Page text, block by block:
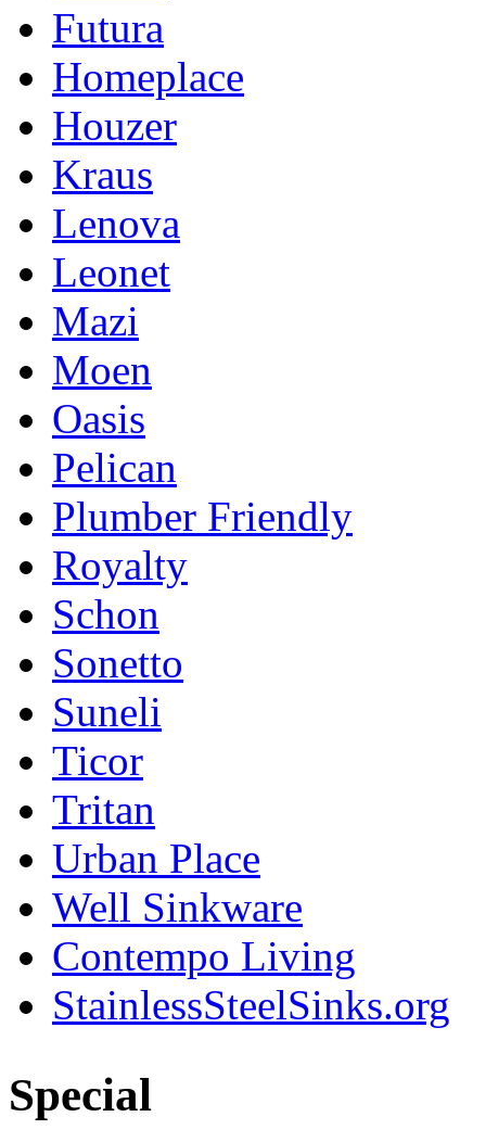
Futura
Homeplace
Houzer
Kraus
Lenova
Leonet
Mazi
Moen
Oasis
Pelican
Plumber Friendly
Royalty
Schon
Sonetto
Suneli
Ticor
Tritan
Urban Place
Well Sinkware
Contempo Living
StainlessSteelSinks.org
Special